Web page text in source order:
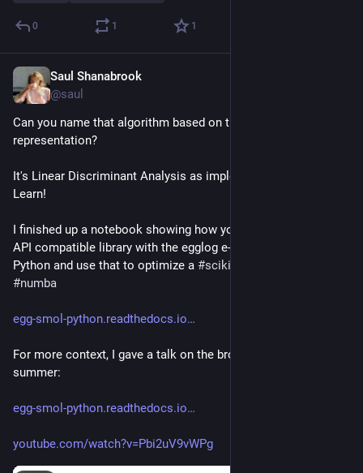
0 1 1
Saul Shanabrook
@saul
Can you name that algorithm based on this dataflow
representation?
It's Linear Discriminant Analysis as implemented by Scikit
Learn!
I finished up a notebook showing how you can build an Array
API compatible library with the egglog e-graph library in
Python and use that to optimize a #scikit
#numba
egg-smol-python.readthedocs.io
For more context, I gave a talk on the broader goals this
summer:
egg-smol-python.readthedocs.io
youtube.com/watch?v=Pbi2uV9vWPg